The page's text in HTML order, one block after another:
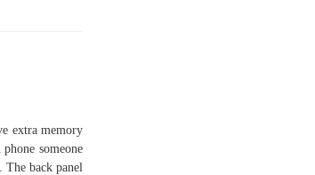
extra memory
someone
The back panel